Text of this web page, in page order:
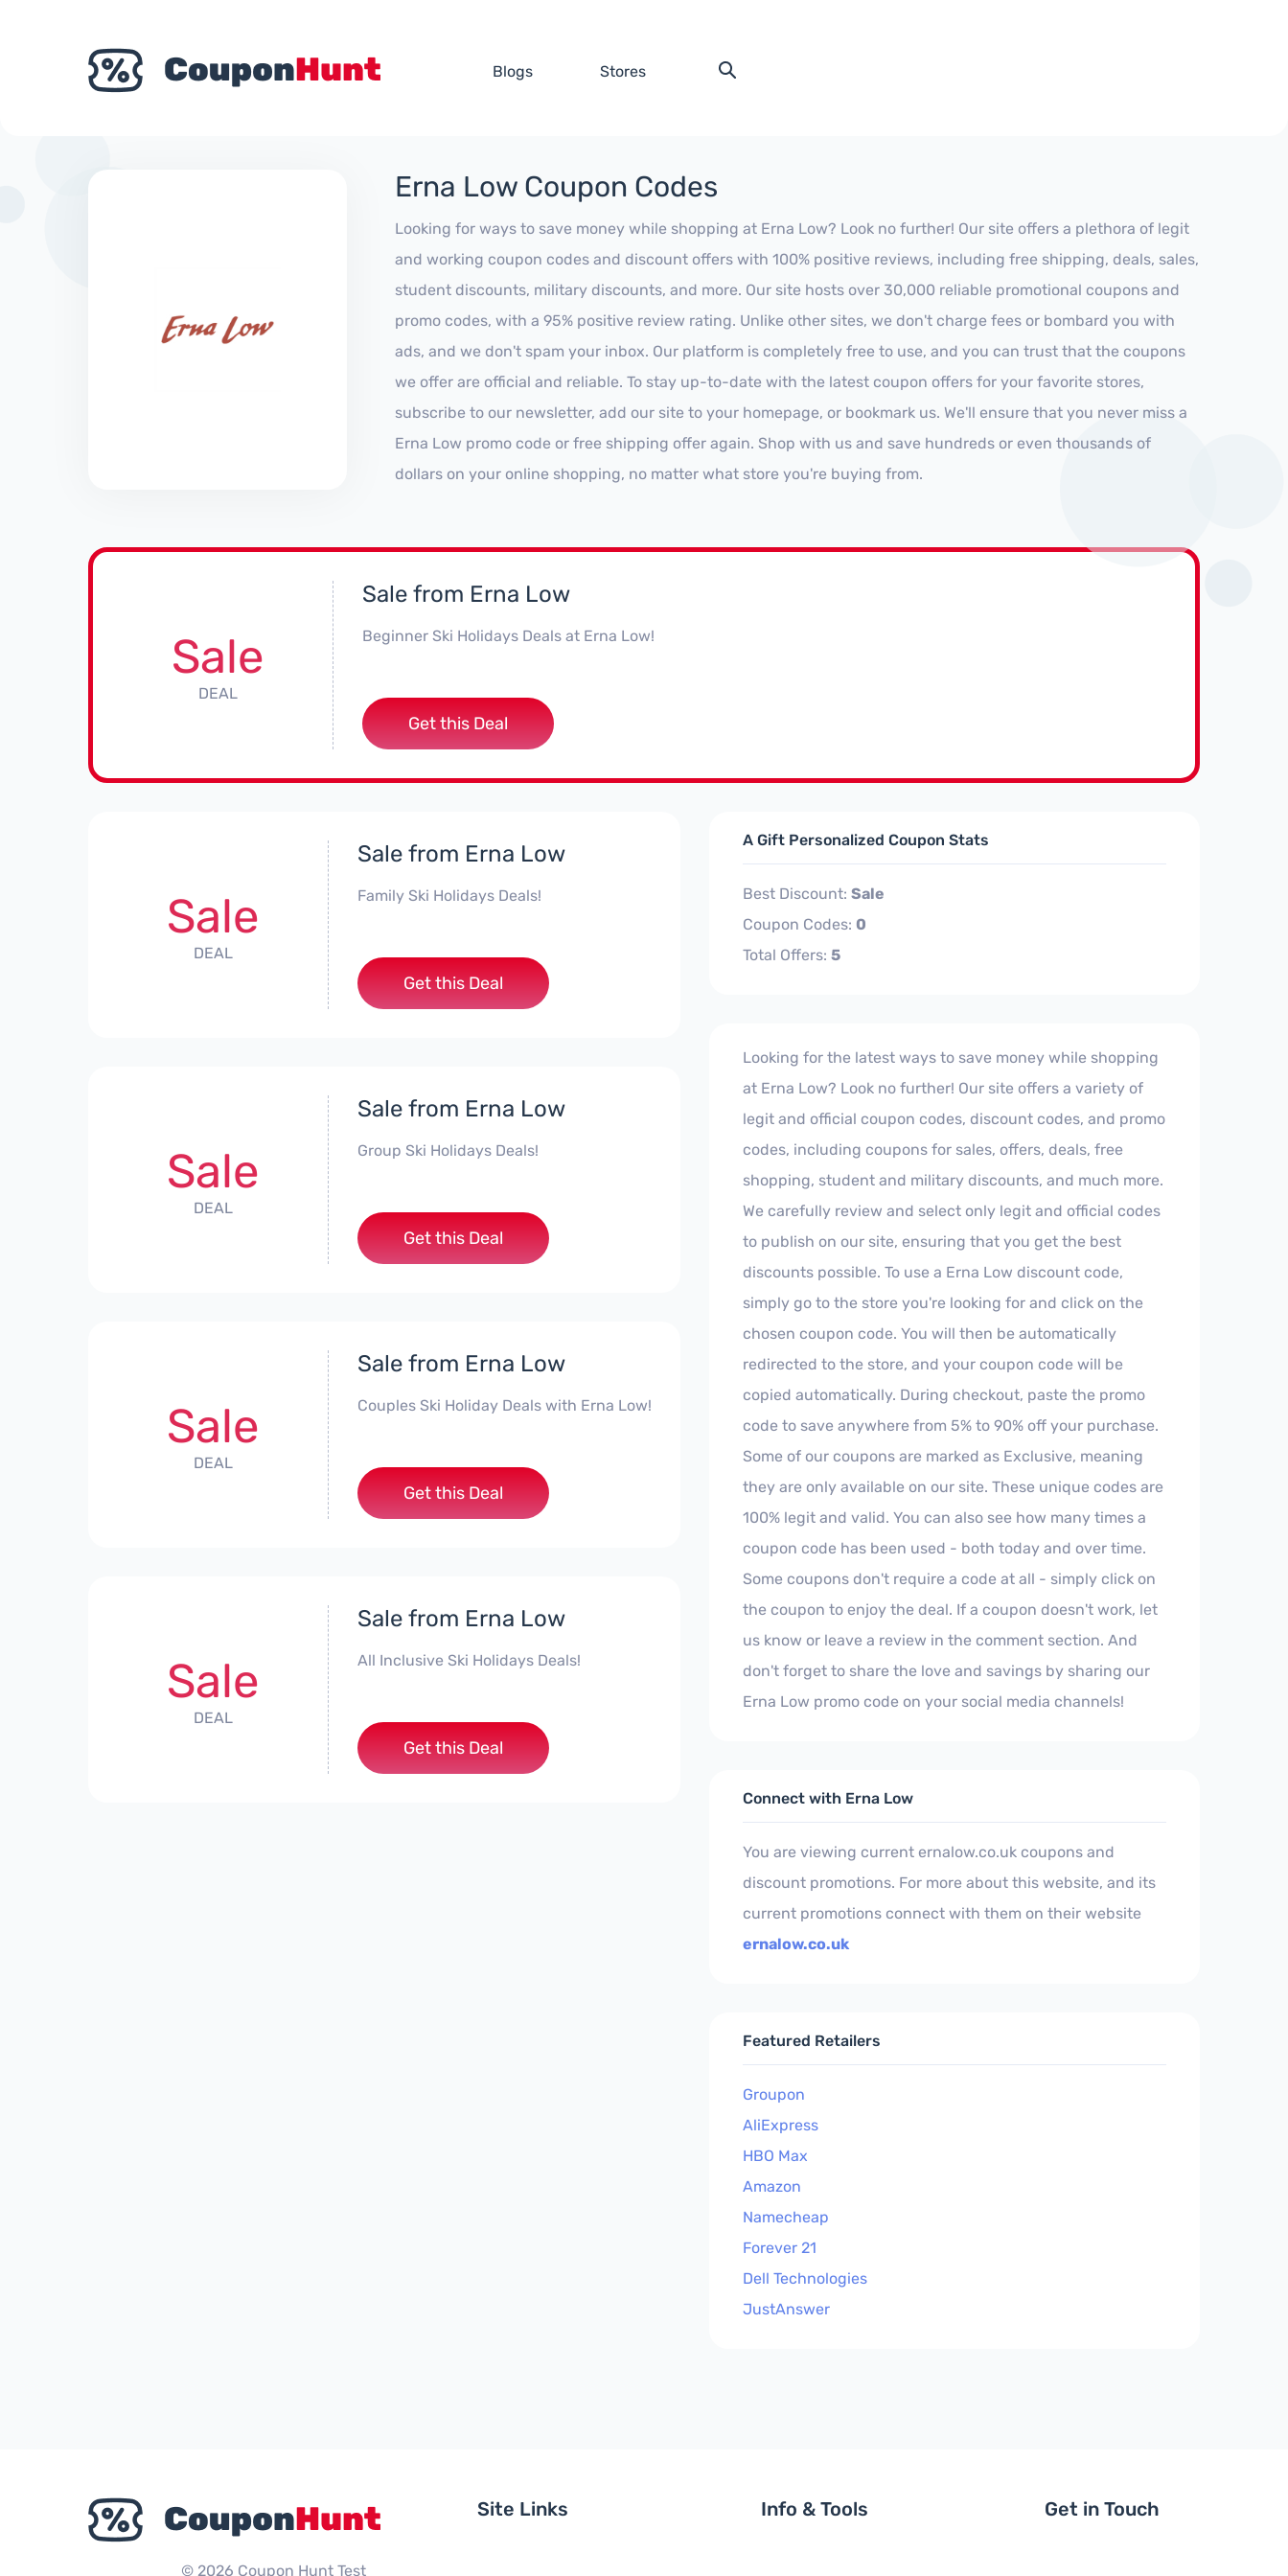
Blogs Stores
Erna Low Coupon Codes
Looking for ways to save money while shopping at Erna Low? Look no further! Our site offers a plethora of legit
and working coupon codes and discount offers with 100% positive reviews, including free shipping, deals, sales,
student discounts, military discounts, and more. Our site hosts over 30,000 reliable promotional coupons and
promo codes, with a 95% positive review rating. Unlike other sites, we don't charge fees or bombard you with
ads, and we don't spam your inbox. Our platform is completely free to use, and you can trust that the coupons
we offer are official and reliable. To stay up-to-date with the latest coupon offers for your favorite stores,
subscribe to our newsletter, add our site to your homepage, or bookmark us. We'll ensure that you never miss a
Erna Low promo code or free shipping offer again. Shop with us and save hundreds or even thousands of
dollars on your online shopping, no matter what store you're buying from.
Sale
DEAL
Sale from Erna Low
Beginner Ski Holidays Deals at Erna Low!
Get this Deal
Sale
DEAL
Sale from Erna Low
Family Ski Holidays Deals!
Get this Deal
Sale
DEAL
Sale from Erna Low
Group Ski Holidays Deals!
Get this Deal
Sale
DEAL
Sale from Erna Low
Couples Ski Holiday Deals with Erna Low!
Get this Deal
Sale
DEAL
Sale from Erna Low
All Inclusive Ski Holidays Deals!
Get this Deal
A Gift Personalized Coupon Stats
Best Discount: Sale
Coupon Codes: 0
Total Offers: 5
Looking for the latest ways to save money while shopping
at Erna Low? Look no further! Our site offers a variety of
legit and official coupon codes, discount codes, and promo
codes, including coupons for sales, offers, deals, free
shopping, student and military discounts, and much more.
We carefully review and select only legit and official codes
to publish on our site, ensuring that you get the best
discounts possible. To use a Erna Low discount code,
simply go to the store you're looking for and click on the
chosen coupon code. You will then be automatically
redirected to the store, and your coupon code will be
copied automatically. During checkout, paste the promo
code to save anywhere from 5% to 90% off your purchase.
Some of our coupons are marked as Exclusive, meaning
they are only available on our site. These unique codes are
100% legit and valid. You can also see how many times a
coupon code has been used - both today and over time.
Some coupons don't require a code at all - simply click on
the coupon to enjoy the deal. If a coupon doesn't work, let
us know or leave a review in the comment section. And
don't forget to share the love and savings by sharing our
Erna Low promo code on your social media channels!
Connect with Erna Low
You are viewing current ernalow.co.uk coupons and
discount promotions. For more about this website, and its
current promotions connect with them on their website
ernalow.co.uk
Featured Retailers
Groupon
AliExpress
HBO Max
Amazon
Namecheap
Forever 21
Dell Technologies
JustAnswer
© 2026 Coupon Hunt Test
Site Links Info & Tools Get in Touch